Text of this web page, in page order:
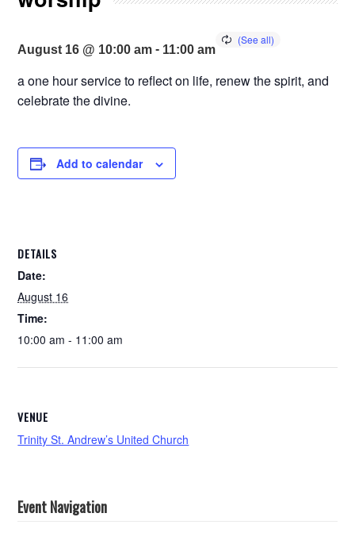
August 16 @ 10:00 am - 11:00 am
a one hour service to reflect on life, renew the spirit, and
celebrate the divine.
Add to calendar
DETAILS
Date:
August 16
Time:
10:00 am - 11:00 am
VENUE
Trinity St. Andrew’s United Church
Event Navigation